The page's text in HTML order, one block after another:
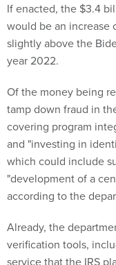
If enacted, the $3.4
would be an increase
slightly above the
year 2022.
Of the money being
tamp down fraud in
covering program
and "investing in
which could include
"development of a
according to the
Already, the
verification tools,